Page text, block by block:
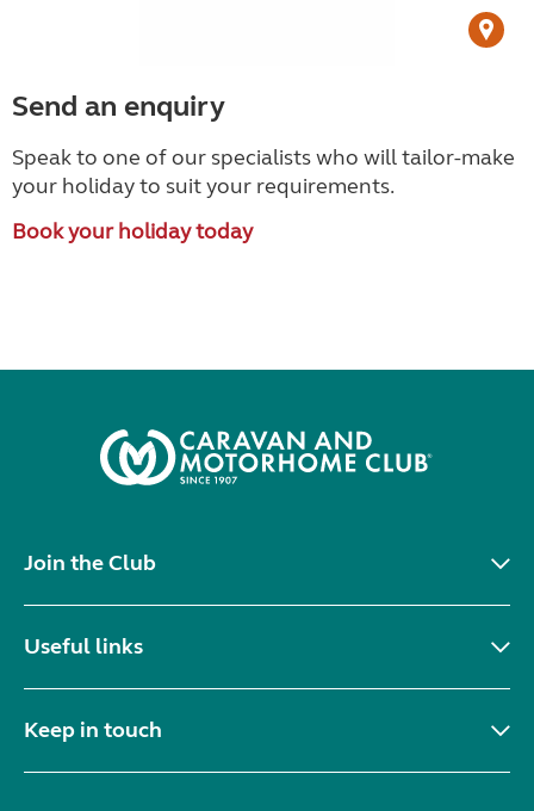
Send an enquiry
Speak to one of our specialists who will tailor-make
your holiday to suit your requirements.
Book your holiday today
Join the Club
Useful links
Keep in touch